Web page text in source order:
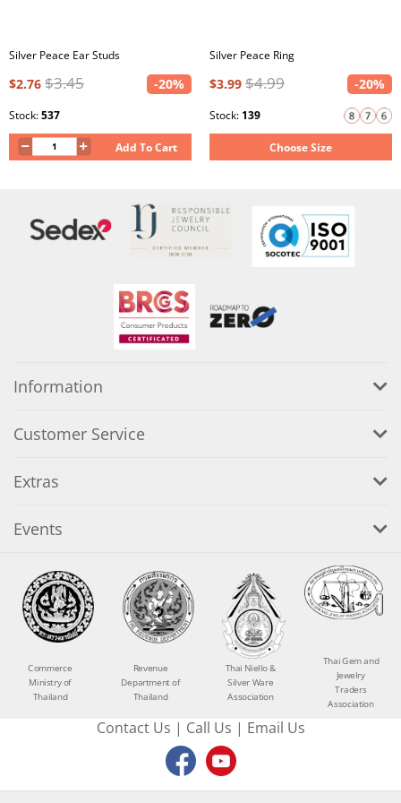
Silver Peace Ear Studs
$2.76 $3.45 -20%
Stock:537
Add To Cart
Silver Peace Ring
$3.99 $4.99 -20%
Stock: 139
Choose Size
Information
Customer Service
Extras
Events
Commerce
Ministry of
Thailand
Revenue
Department of
Thailand
Thai Niello &
Silver Ware
Association
Thai Gem and
Jewelry
Traders
Association
Contact Us | Call Us | Email Us